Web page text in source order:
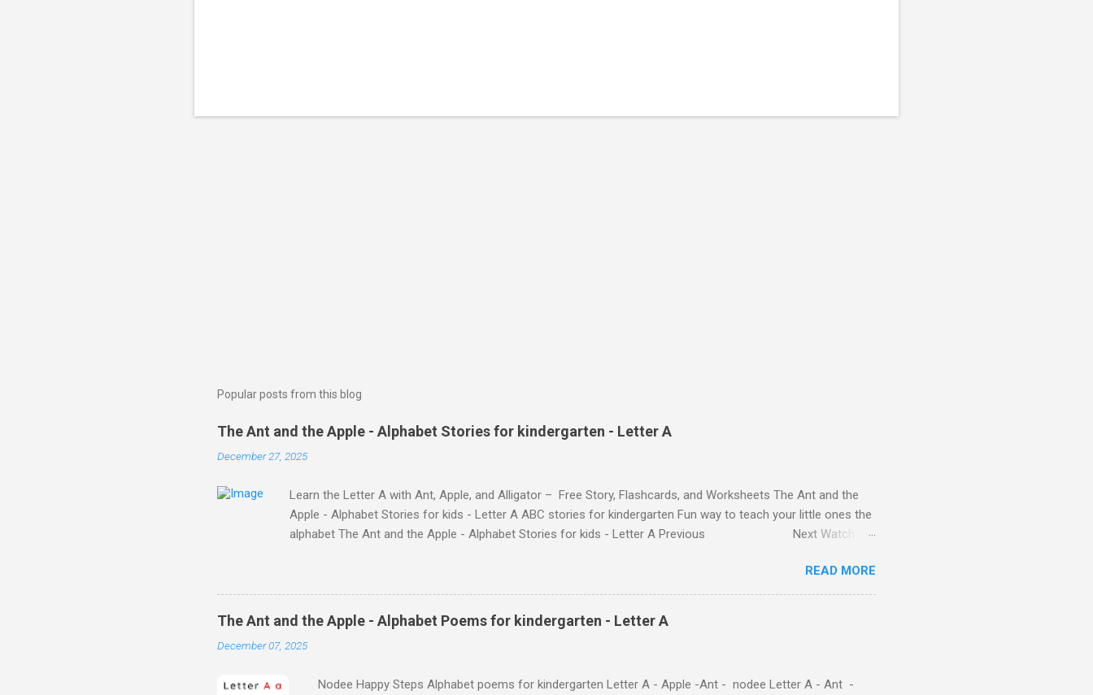
Popular posts from this blog
The Ant and the Apple - Alphabet Stories for kindergarten - Letter A
December 27, 2025
Learn the Letter A with Ant, Apple, and Alligator – Free Story, Flashcards, and Worksheets The Ant and the
Apple - Alphabet Stories for kids - Letter A ABC stories for kindergarten Fun way to teach your little ones the
alphabet The Ant and the Apple - Alphabet Stories for kids - Letter A Previous Next Watch the
the Story on YouTube Search for: The Ant and the Apple – Letter A Story for Kids | Learn Alphabet with Fun
Characters Nodee's flashcards and worksheets feature cute characters your kids will love. They'll learn the
alphabet through entertaining #TheAntandtheApple – Letter A Story for Kids - that use the same characters
they'll find on the flashcards and worksheets ( 1 , 2 , 3 , 4 ). Kids will learn the alphabet quickly. Free Alphabet
Stories set is f...
READ MORE
The Ant and the Apple - Alphabet Poems for kindergarten - Letter A
December 07, 2025
Nodee Happy Steps Alphabet poems for kindergarten Letter A - Apple -Ant - nodee Letter A - Ant -